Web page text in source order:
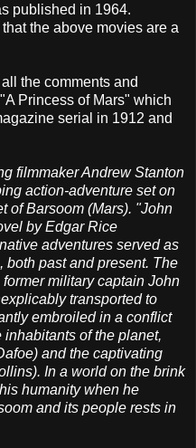
published in 1964.
the above movies are a
the comments and
Princess of Mars" which
serial in 1912 and
filmmaker Andrew Stanton
action-adventure set on
of Barsoom (Mars). "John
by Edgar Rice
adventures served as
both past and present. The
military captain John
transported to
embroiled in a conflict
of the planet,
and the captivating
In a world on the brink
humanity when he
and its people rests in